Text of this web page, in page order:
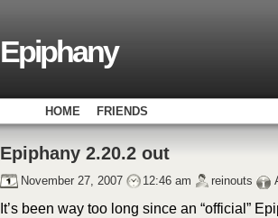
Epiphany
HOME FRIENDS
Epiphany 2.20.2 out
November 27, 2007 12:46 am reinouts
It’s been way too long since an “official”